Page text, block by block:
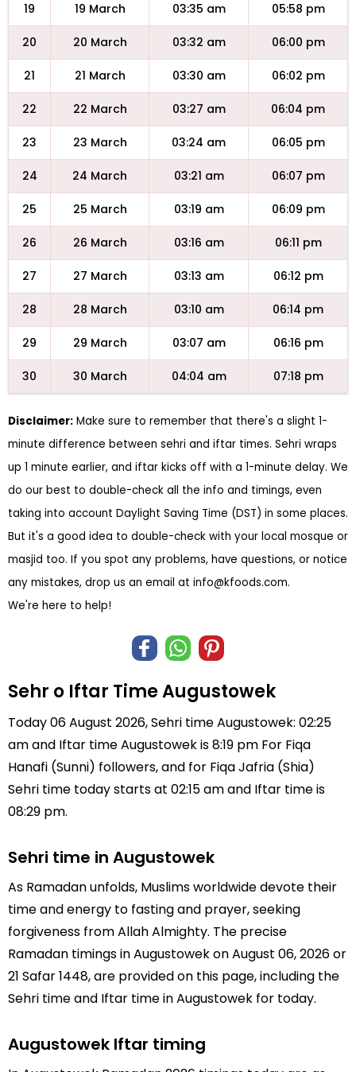
19 19 March 03:35 am 05:58 pm
20 20 March 03:32 am 06:00 pm
21 21 March 03:30 am 06:02 pm
22 22 March 03:27 am 06:04 pm
23 23 March 03:24 am 06:05 pm
24 24 March 03:21 am 06:07 pm
25 25 March 03:19 am 06:09 pm
26 26 March 03:16 am 06:11 pm
27 27 March 03:13 am 06:12 pm
28 28 March 03:10 am 06:14 pm
29 29 March 03:07 am 06:16 pm
30 30 March 04:04 am 07:18 pm
Disclaimer: Make sure to remember that there's a slight 1-
minute difference between sehri and iftar times. Sehri wraps
up 1 minute earlier, and iftar kicks off with a 1-minute delay. We
do our best to double-check all the info and timings, even
taking into account Daylight Saving Time (DST) in some places.
But it's a good idea to double-check with your local mosque or
masjid too. If you spot any problems, have questions, or notice
any mistakes, drop us an email at info@kfoods.com.
We're here to help!
Sehr o Iftar Time Augustowek
Today 06 August 2026, Sehri time Augustowek: 02:25
am and Iftar time Augustowek is 8:19 pm For Fiqa
Hanafi (Sunni) followers, and for Fiqa Jafria (Shia)
Sehri time today starts at 02:15 am and Iftar time is
08:29 pm.
Sehri time in Augustowek
As Ramadan unfolds, Muslims worldwide devote their
time and energy to fasting and prayer, seeking
forgiveness from Allah Almighty. The precise
Ramadan timings in Augustowek on August 06, 2026 or
21 Safar 1448, are provided on this page, including the
Sehri time and Iftar time in Augustowek for today.
Augustowek Iftar timing